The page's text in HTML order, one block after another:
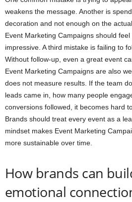
weakens the message. Another is
decoration and not enough on the
Event Marketing Campaigns should
impressive. A third mistake is failing to
Without follow-up, even a great event
Event Marketing Campaigns are also
does not measure results. If the team
leads came in, how many people
conversions followed, it becomes hard
Brands should treat every event as a
mindset makes Event Marketing
more sustainable over time.
How brands can
emotional